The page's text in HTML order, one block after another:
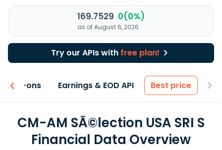
169.7529 0(0%)
as of August 6, 2026
Try our APIs with free plan!
Add-ons Earnings & EOD API Best price
CM-AM SÃ©lection USA SRI S
Financial Data Overview